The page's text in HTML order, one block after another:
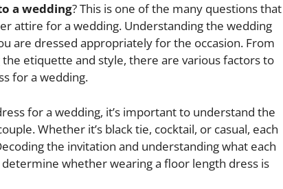
a wedding? This is one of the many questions that
attire for a wedding. Understanding the wedding
are dressed appropriately for the occasion. From
etiquette and style, there are various factors to
for a wedding.
for a wedding, it’s important to understand the
Whether it’s black tie, cocktail, or casual, each
the invitation and understanding what each
whether wearing a floor length dress is